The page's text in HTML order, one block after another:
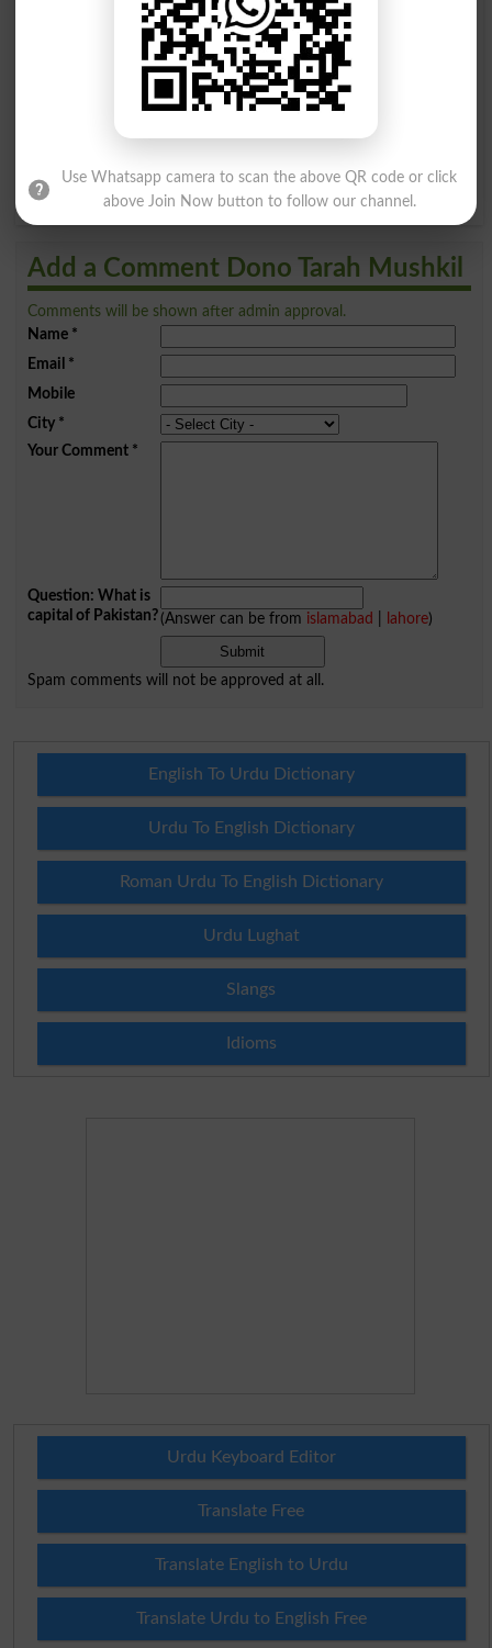
C D E F
K L M N
S T U V
Y Z
Add a Comment Dono Tarah Mushkil
Comments will be shown after admin approval.
Name*
Email *
Mobile
City*
Your Comment*
Question: What is
capital of Pakistan?(Answer can be from islamabad lahore)
Spam comments will not be approved at all.
English To Urdu Dictionary
Urdu To English Dictionary
Roman Urdu To English Dictionary
Urdu Lughat
Slangs
Idioms
Urdu Keyboard Editor
Translate Free
Translate English to Urdu
Translate Urdu to English Free
Use Whatsapp camera to scan the above QR code or click
above Join Now button to follow our channel.